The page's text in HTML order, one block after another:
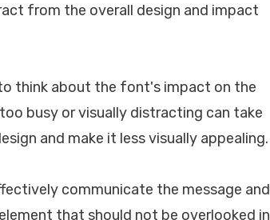
from the overall design and impact
think about the font's impact on the
busy or visually distracting can take
and make it less visually appealing.
communicate the message and
that should not be overlooked in